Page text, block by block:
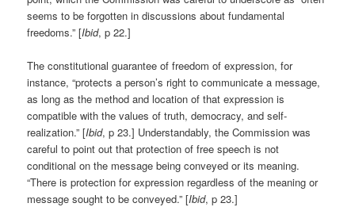
seems to be forgotten in discussions about fundamental
freedoms.” [Ibid, p 22.]
The constitutional guarantee of freedom of expression, for
instance, “protects a person’s right to communicate a message,
as long as the method and location of that expression is
compatible with the values of truth, democracy, and self-
realization.” [Ibid, p 23.] Understandably, the Commission was
careful to point out that protection of free speech is not
conditional on the message being conveyed or its meaning.
“There is protection for expression regardless of the meaning or
message sought to be conveyed.” [Ibid, p 23.]